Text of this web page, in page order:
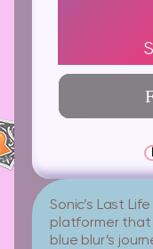
Sonic’s Last
platformer that
blue blur’s